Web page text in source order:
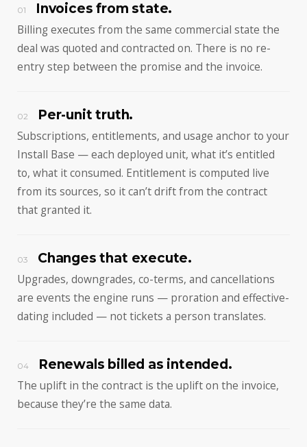
01 Invoices from state.
Billing executes from the same commercial state the
deal was quoted and contracted on. There is no re-
entry step between the promise and the invoice.
02 Per-unit truth.
Subscriptions, entitlements, and usage anchor to your
Install Base — each deployed unit, what it’s entitled
to, what it consumed. Entitlement is computed live
from its sources, so it can’t drift from the contract
that granted it.
03 Changes that execute.
Upgrades, downgrades, co-terms, and cancellations
are events the engine runs — proration and effective-
dating included — not tickets a person translates.
04 Renewals billed as intended.
The uplift in the contract is the uplift on the invoice,
because they’re the same data.